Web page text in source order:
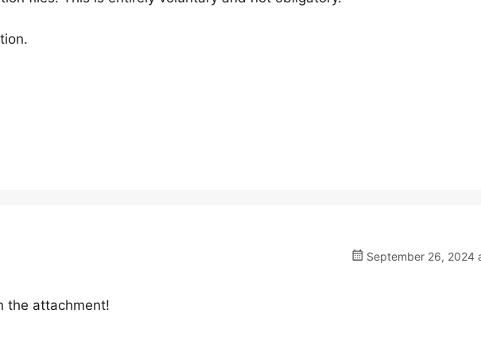
September 26, 2024
the attachment!